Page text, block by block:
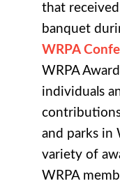
that
banquet
WRPA
WRPA
individuals
and parks in
variety of
WRPA